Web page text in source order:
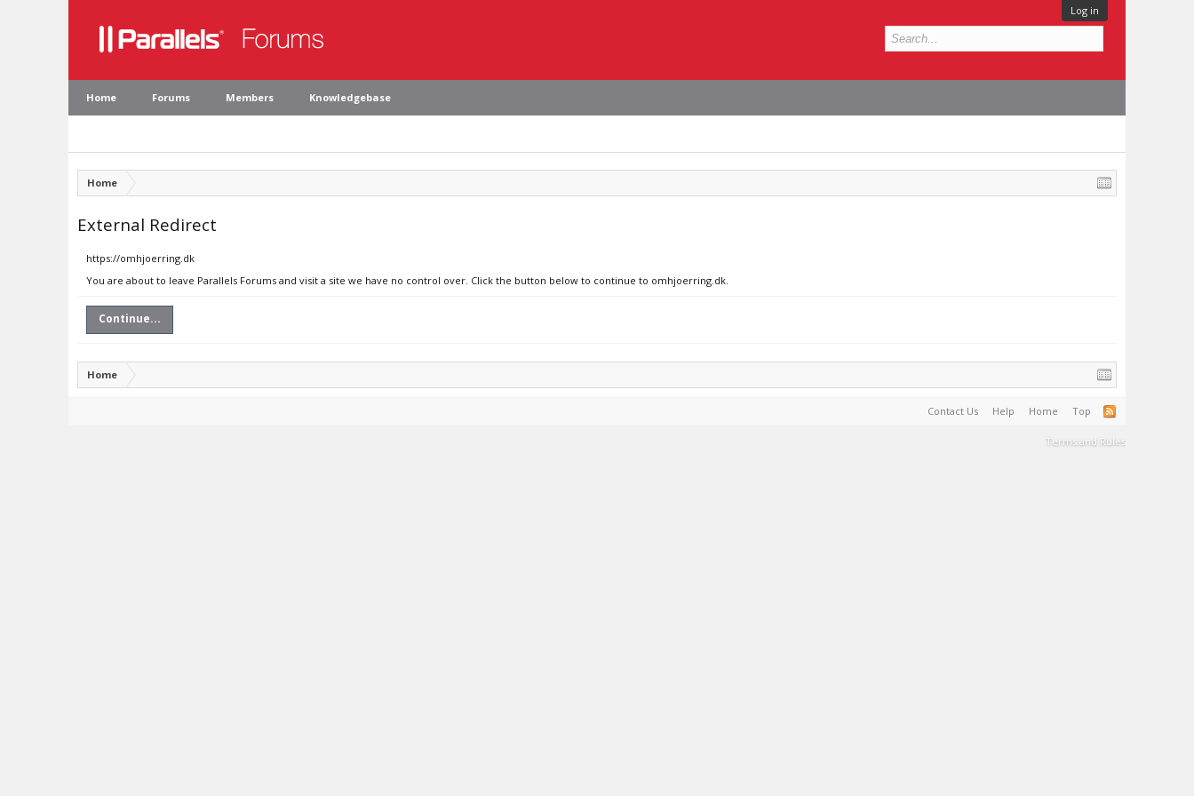
Log in
Home Forums Members Knowledgebase
Home
External Redirect
https://omhjoerring.dk
You are about to leave Parallels Forums and visit a site we have no control over. Click the button below to continue to omhjoerring.dk.
Continue...
Home
Contact Us Help Home Top
Terms and Rules